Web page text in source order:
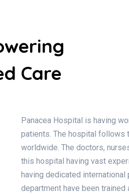
Care
Panacea Hospital is having
patients. The hospital follows
worldwide. The doctors,
this hospital having vast
having dedicated
department have been trained